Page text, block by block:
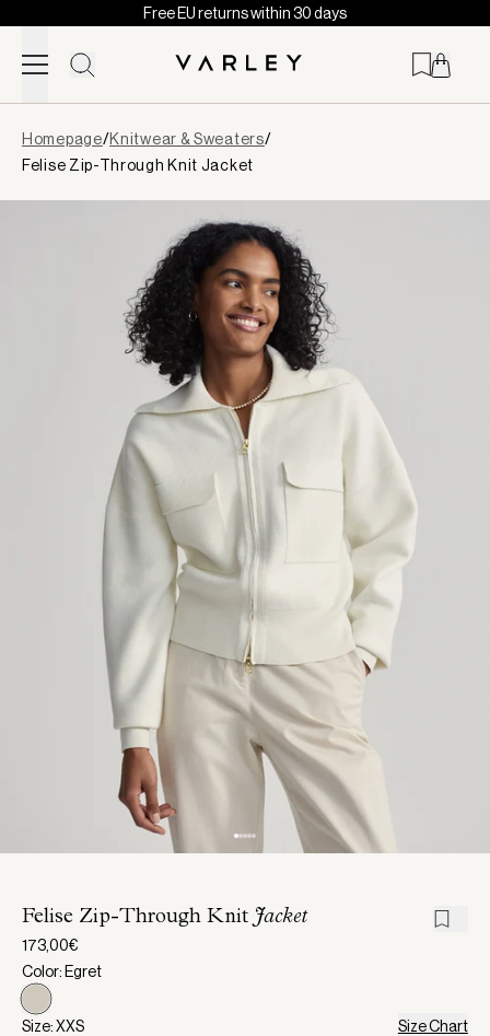
Skip to content
Free EU returns within 30 days
loaded
Homepage/Knitwear & Sweaters/
Felise Zip-Through Knit Jacket
Felise Zip-Through KnitJacket
173,00€
Color: Egret
Size: XXS Size Chart